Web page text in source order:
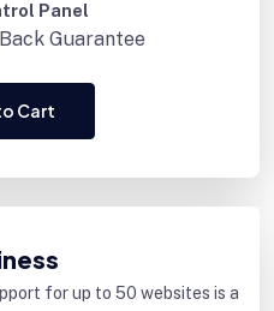
Panel
Guarantee
Cart
for up to 50 websites is a